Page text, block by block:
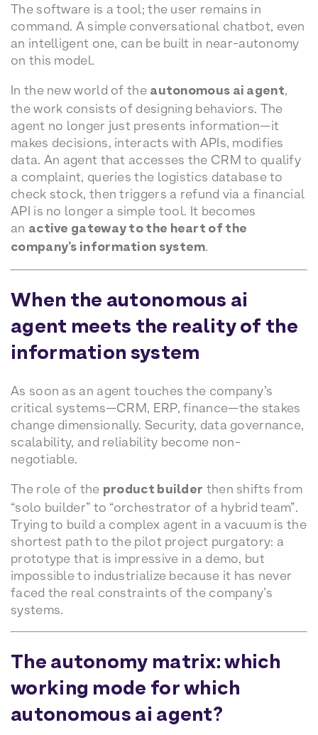
The software is a tool; the user remains in
command. A simple conversational chatbot, even
an intelligent one, can be built in near-autonomy
on this model.
In the new world of the autonomous ai agent,
the work consists of designing behaviors. The
agent no longer just presents information—it
makes decisions, interacts with APIs, modifies
data. An agent that accesses the CRM to qualify
a complaint, queries the logistics database to
check stock, then triggers a refund via a financial
API is no longer a simple tool. It becomes
an active gateway to the heart of the
company’s information system.
When the autonomous ai
agent meets the reality of the
information system
As soon as an agent touches the company’s
critical systems—CRM, ERP, finance—the stakes
change dimensionally. Security, data governance,
scalability, and reliability become non-
negotiable.
The role of the product builder then shifts from
“solo builder” to “orchestrator of a hybrid team”.
Trying to build a complex agent in a vacuum is the
shortest path to the pilot project purgatory: a
prototype that is impressive in a demo, but
impossible to industrialize because it has never
faced the real constraints of the company’s
systems.
The autonomy matrix: which
working mode for which
autonomous ai agent?